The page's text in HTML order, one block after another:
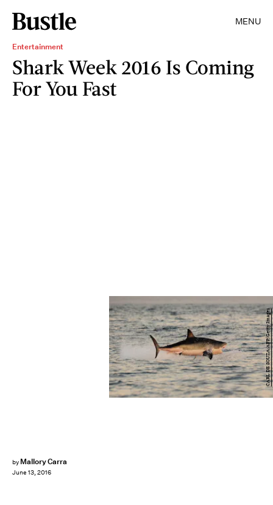
MENU
Entertainment
Shark Week 2016 Is Coming
For You Fast
by Mallory Carra
June 13, 2016
CARL DE SOUZA/AFP/Getty Images